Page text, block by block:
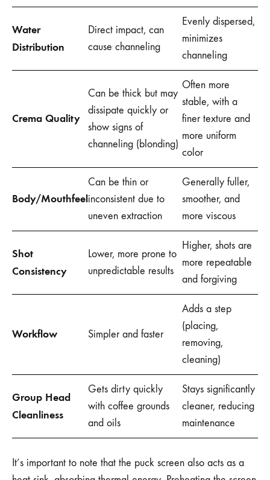
Water
Distribution
Direct impact, can
cause channeling
Evenly dispersed,
minimizes
channeling
Crema Quality
Can be thick but may
dissipate quickly or
show signs of
channeling (blonding)
Often more
stable, with a
finer texture and
more uniform
color
Body/Mouthfeel
Can be thin or
inconsistent due to
uneven extraction
Generally fuller,
smoother, and
more viscous
Shot
Consistency
Lower, more prone to
unpredictable results
Higher, shots are
more repeatable
and forgiving
Workflow Simpler and faster
Adds a step
(placing,
removing,
cleaning)
Group Head
Cleanliness
Gets dirty quickly
with coffee grounds
and oils
Stays significantly
cleaner, reducing
maintenance
It’s important to note that the puck screen also acts as a